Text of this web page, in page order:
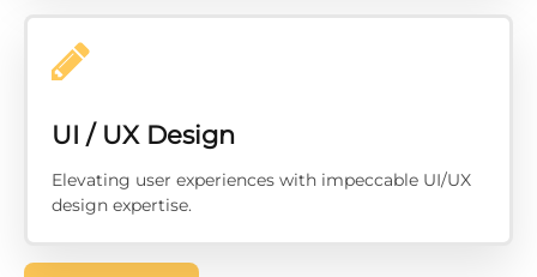
UI / UX Design
Elevating user experiences with impeccable UI/UX
design expertise.